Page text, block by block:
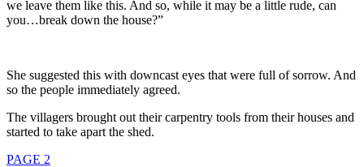
we leave them like this. And so, while it may be a little rude, can
you…break down the house?”
She suggested this with downcast eyes that were full of sorrow. And
so the people immediately agreed.
The villagers brought out their carpentry tools from their houses and
started to take apart the shed.
PAGE 2